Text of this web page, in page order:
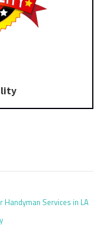
Handyman Services in LA